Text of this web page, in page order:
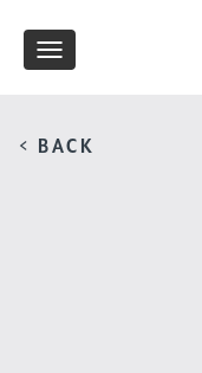
Toggle
< BACK